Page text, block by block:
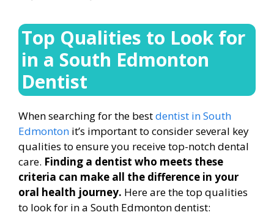
Top Qualities to Look for
in a South Edmonton
Dentist
When searching for the bestdentist in South
Edmonton it’s important to consider several key
qualities to ensure you receive top-notch dental
care. Finding a dentist who meets these
criteria can make all the difference in your
oral health journey. Here are the top qualities
to look for in a South Edmonton dentist: